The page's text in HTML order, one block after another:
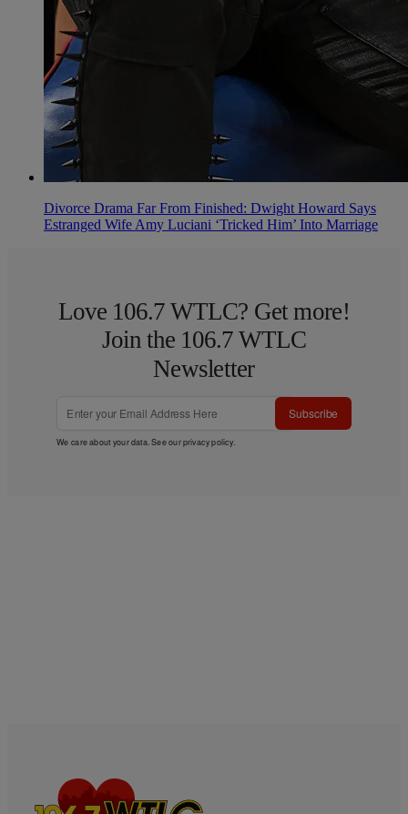
Divorce Drama Far From Finished: Dwight Howard Says
Estranged Wife Amy Luciani ‘Tricked Him’ Into Marriage
Love 106.7 WTLC? Get more!
Join the 106.7 WTLC
Newsletter
Subscribe
We care about your data. See ourprivacy policy.